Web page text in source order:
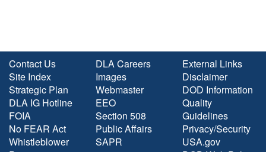
Contact Us
Site Index
Strategic Plan
DLA IG Hotline
FOIA
No FEAR Act
Whistleblower
DLA Careers
Images
Webmaster
EEO
Section 508
Public Affairs
SAPR
External Links
Disclaimer
DOD Information
Quality
Guidelines
Privacy/Security
USA.gov